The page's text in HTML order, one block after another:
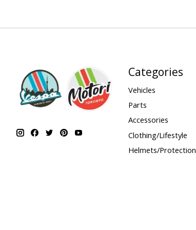
Categories
Vehicles
Parts
Accessories
Clothing/Lifestyle
Helmets/Protection